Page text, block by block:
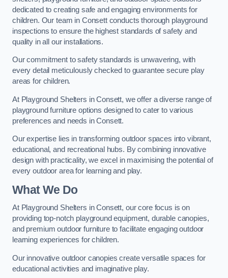
dedicated to creating safe and engaging environments for
children. Our team in Consett conducts thorough playground
inspections to ensure the highest standards of safety and
quality in all our installations.
Our commitment to safety standards is unwavering, with
every detail meticulously checked to guarantee secure play
areas for children.
At Playground Shelters in Consett, we offer a diverse range of
playground furniture options designed to cater to various
preferences and needs in Consett.
Our expertise lies in transforming outdoor spaces into vibrant,
educational, and recreational hubs. By combining innovative
design with practicality, we excel in maximising the potential of
every outdoor area for learning and play.
What We Do
At Playground Shelters in Consett, our core focus is on
providing top-notch playground equipment, durable canopies,
and premium outdoor furniture to facilitate engaging outdoor
learning experiences for children.
Our innovative outdoor canopies create versatile spaces for
educational activities and imaginative play.